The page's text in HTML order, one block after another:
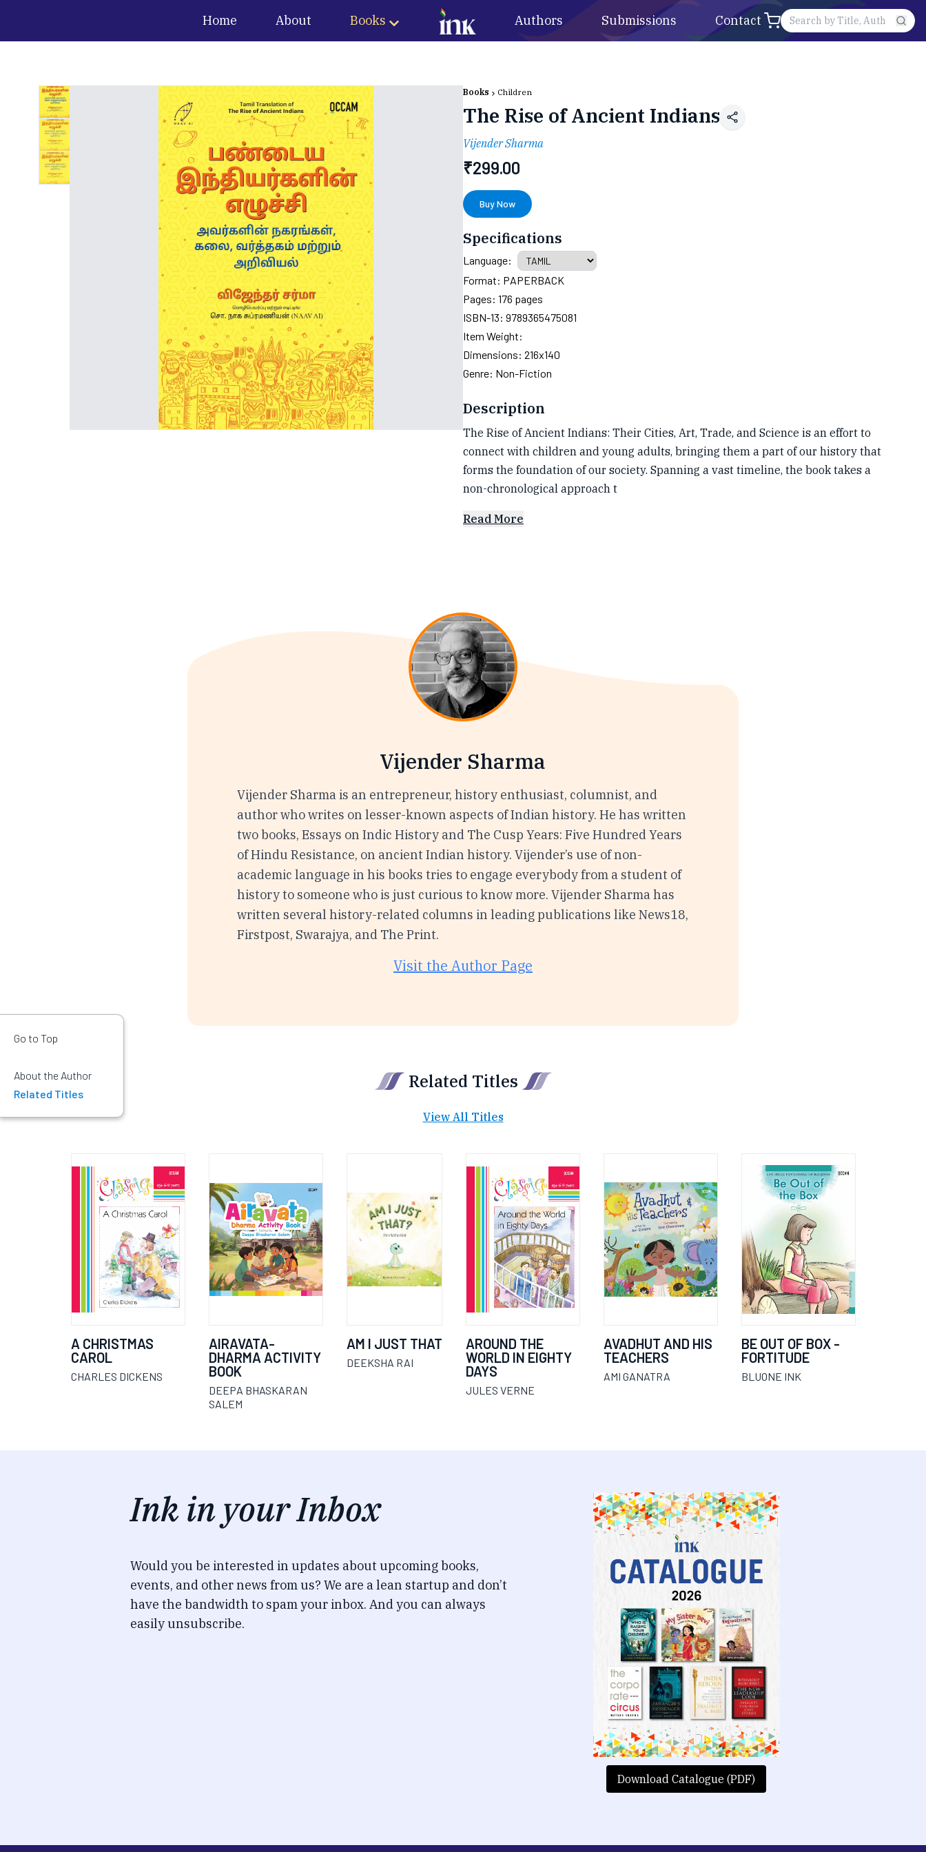
Home About Books Authors Submissions Contact
Books Children
The Rise of Ancient Indians
Vijender Sharma
₹299.00
Buy Now
Specifications
Language:
Format: PAPERBACK
Pages: 176 pages
ISBN-13: 9789365475081
Item Weight:
Dimensions: 216x140
Genre: Non-Fiction
Description
The Rise of Ancient Indians: Their Cities, Art, Trade, and Science is an effort to
connect with children and young adults, bringing them a part of our history that
forms the foundation of our society. Spanning a vast timeline, the book takes a
non-chronological approach t
Read More
Vijender Sharma
Vijender Sharma is an entrepreneur, history enthusiast, columnist, and
author who writes on lesser-known aspects of Indian history. He has written
two books, Essays on Indic History and The Cusp Years: Five Hundred Years
of Hindu Resistance, on ancient Indian history. Vijender’s use of non-
academic language in his books tries to engage everybody from a student of
history to someone who is just curious to know more. Vijender Sharma has
written several history-related columns in leading publications like News18,
Firstpost, Swarajya, and The Print.
Visit the Author Page
Related Titles
View All Titles
A CHRISTMAS
CAROL
CHARLES DICKENS
AIRAVATA-
DHARMA ACTIVITY
BOOK
DEEPA BHASKARAN
SALEM
AM I JUST THAT
DEEKSHA RAI
AROUND THE
WORLD IN EIGHTY
DAYS
JULES VERNE
AVADHUT AND HIS
TEACHERS
AMI GANATRA
BE OUT OF BOX -
FORTITUDE
BLUONE INK
Go to Top
About the Author
Related Titles
Ink in your Inbox
Would you be interested in updates about upcoming books,
events, and other news from us? We are a lean startup and don’t
have the bandwidth to spam your inbox. And you can always
easily unsubscribe.
Download Catalogue (PDF)